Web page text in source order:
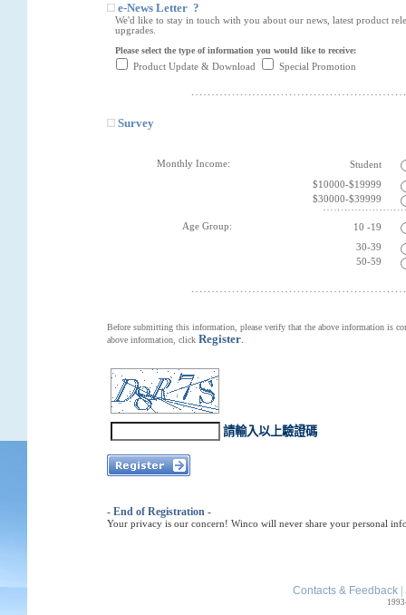
e-News Letter ?
We'd like to stay in touch with you about our news, latest product
upgrades.
Please select the type of information you would like to receive:
Product Update & Download
Special Promotion
Survey
Monthly Income: Student
$10000-$19999
$30000-$39999
Age Group: 10 -19
30-39
50-59
Before submitting this information, please verify that the above information is
above information, click Register.
請輸入以上驗證碼
- End of Registration -
Your privacy is our concern! Winco will never share your personal
Contacts & Feedback |